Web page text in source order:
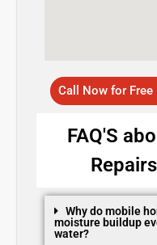
Call Now for
FAQ'S
Why do mobile
moisture buildup
water?